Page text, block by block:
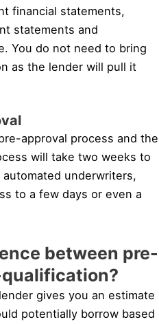
financial statements,
statements and
You do not need to bring
as the lender will pull it
approval process and the
will take two weeks to
underwriters,
to a few days or even a
between pre-
gives you an estimate
potentially borrow based